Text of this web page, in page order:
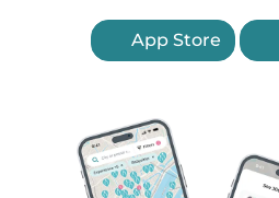
App Store